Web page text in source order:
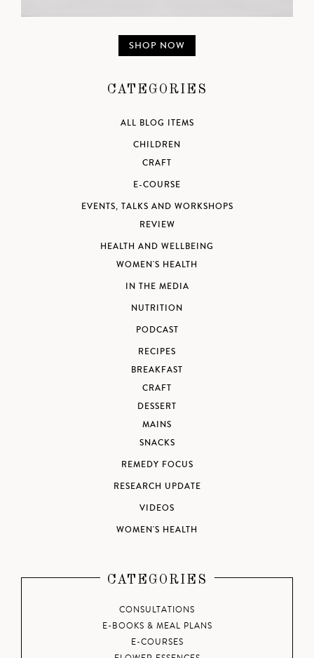
SHOP NOW
CATEGORIES
ALL BLOG ITEMS
CHILDREN
CRAFT
E-COURSE
EVENTS, TALKS AND WORKSHOPS
REVIEW
HEALTH AND WELLBEING
WOMEN'S HEALTH
IN THE MEDIA
NUTRITION
PODCAST
RECIPES
BREAKFAST
CRAFT
DESSERT
MAINS
SNACKS
REMEDY FOCUS
RESEARCH UPDATE
VIDEOS
WOMEN'S HEALTH
CATEGORIES
CONSULTATIONS
E-BOOKS & MEAL PLANS
E-COURSES